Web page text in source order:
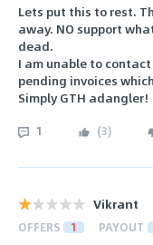
Lets put this to rest.
away. NO support
dead.
I am unable to
pending invoices
Simply GTH adangler!
1 (3)
Vikrant
OFFERS 1 PAYOUT